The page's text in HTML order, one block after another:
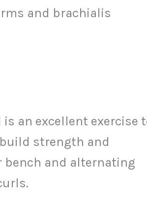
and brachialis
an excellent exercise
strength and
bench and alternating